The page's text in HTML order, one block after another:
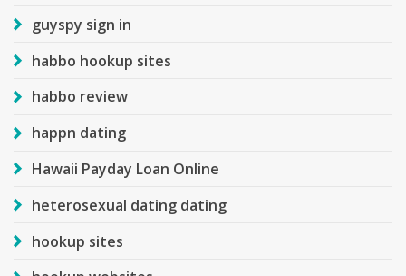
guyspy sign in
habbo hookup sites
habbo review
happn dating
Hawaii Payday Loan Online
heterosexual dating dating
hookup sites